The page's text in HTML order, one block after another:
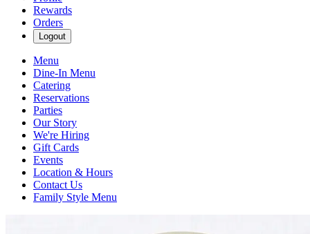
Rewards
Orders
Logout
Menu
Dine-In Menu
Catering
Reservations
Parties
Our Story
We're Hiring
Gift Cards
Events
Location & Hours
Contact Us
Family Style Menu